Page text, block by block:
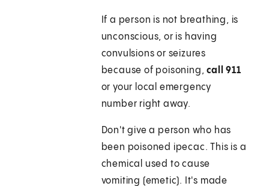
If a person is not breathing, is
unconscious, or is having
convulsions or seizures
because of poisoning,call911
or your local emergency
number right away.
Don't give a person who has
been poisoned ipecac. This is a
chemical used to cause
vomiting (emetic). It's made